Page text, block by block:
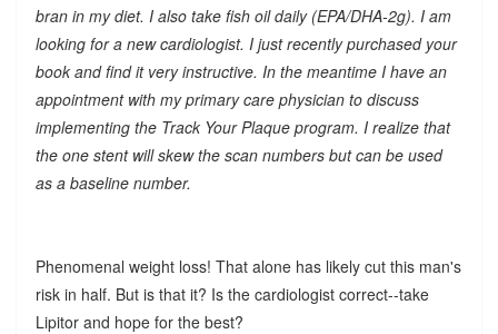
bran in my diet. I also take fish oil daily (EPA/DHA-2g). I am
looking for a new cardiologist. I just recently purchased your
book and find it very instructive. In the meantime I have an
appointment with my primary care physician to discuss
implementing the Track Your Plaque program. I realize that
the one stent will skew the scan numbers but can be used
as a baseline number.
Phenomenal weight loss! That alone has likely cut this man's
risk in half. But is that it? Is the cardiologist correct--take
Lipitor and hope for the best?